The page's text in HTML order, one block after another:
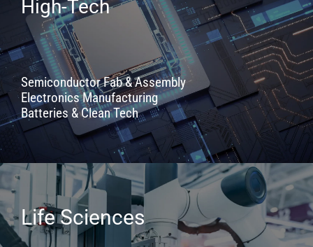
High-Tech
Semiconductor Fab & Assembly
Electronics Manufacturing
Batteries & Clean Tech
Life Sciences